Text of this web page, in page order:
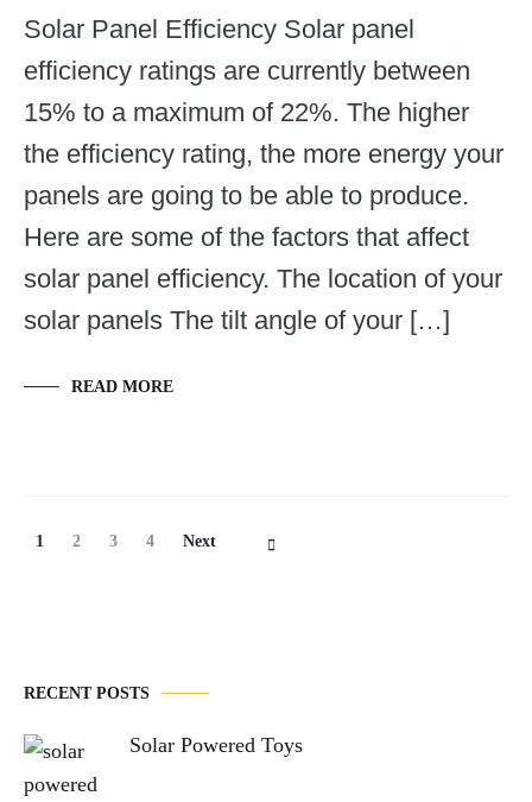
Solar Panel Efficiency Solar panel
efficiency ratings are currently between
15% to a maximum of 22%. The higher
the efficiency rating, the more energy your
panels are going to be able to produce.
Here are some of the factors that affect
solar panel efficiency. The location of your
solar panels The tilt angle of your […]
READ MORE
Posts
Page
1 Page
2 Page
3 Page
4 Next
RECENT POSTS
Solar Powered Toys